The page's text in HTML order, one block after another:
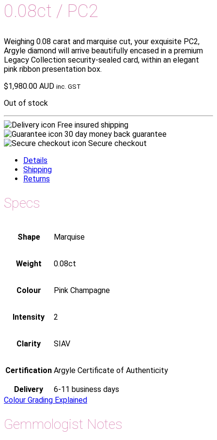
0.08ct / PC2
Weighing 0.08 carat and marquise cut, your exquisite PC2,
Argyle diamond will arrive beautifully encased in a premium
Legacy Collection security-sealed card, within an elegant
pink ribbon presentation box.
$1,980.00 AUD inc. GST
Out of stock
Free insured shipping
30 day money back guarantee
Secure checkout
Details
Shipping
Returns
Specs
Shape Marquise
Weight 0.08ct
Colour Pink Champagne
Intensity 2
Clarity SIAV
Certification Argyle Certificate of Authenticity
Delivery
6-11 business days
Colour Grading Explained
Gemmologist Notes